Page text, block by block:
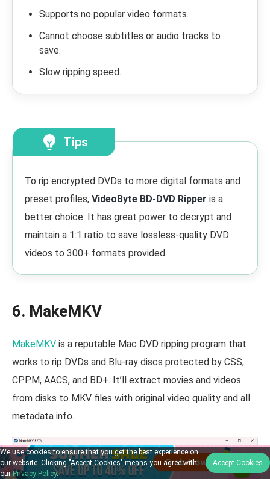
Supports no popular video formats.
Cannot choose subtitles or audio tracks to
save.
Slow ripping speed.
Tips
To rip encrypted DVDs to more digital formats and
preset profiles, VideoByte BD-DVD Ripper is a
better choice. It has great power to decrypt and
maintain a 1:1 ratio to save lossless-quality DVD
videos to 300+ formats provided.
6. MakeMKV
MakeMKV is a reputable Mac DVD ripping program that
works to rip DVDs and Blu-ray discs protected by CSS,
CPPM, AACS, and BD+. It’ll extract movies and videos
from disks to MKV files with original video quality and all
metadata info.
We use cookies to ensure that you get the best experience on
our website. Clicking "Accept Cookies" means you agree with
ourPrivacy Policy.
Accept Cookies